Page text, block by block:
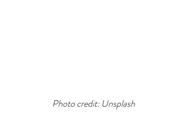
Photo credit: Unsplash